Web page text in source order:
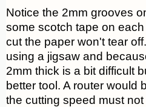
Notice the 2mm grooves
some scotch tape on
cut the paper won't tear
using a jigsaw and
2mm thick is a bit difficult
better tool. A router would
the cutting speed must